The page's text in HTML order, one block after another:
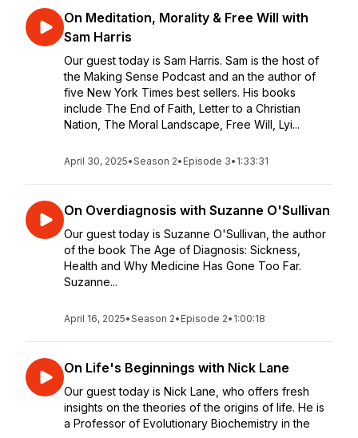
On Meditation, Morality & Free Will with
Sam Harris
Our guest today is Sam Harris. Sam is the host of
the Making Sense Podcast and an the author of
five New York Times best sellers. His books
include The End of Faith, Letter to a Christian
Nation, The Moral Landscape, Free Will, Lyi...
April 30, 2025•Season 2• Episode 3• 1:33:31
On Overdiagnosis with Suzanne O'Sullivan
Our guest today is Suzanne O'Sullivan, the author
of the book The Age of Diagnosis: Sickness,
Health and Why Medicine Has Gone Too Far.
Suzanne...
April 16, 2025•Season 2• Episode 2• 1:00:18
On Life's Beginnings with Nick Lane
Our guest today is Nick Lane, who offers fresh
insights on the theories of the origins of life. He is
a Professor of Evolutionary Biochemistry in the